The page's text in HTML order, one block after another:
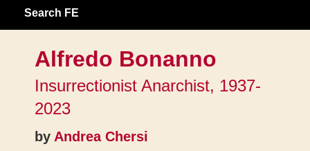
Search FE
Alfredo Bonanno
Insurrectionist Anarchist, 1937-
2023
by Andrea Chersi